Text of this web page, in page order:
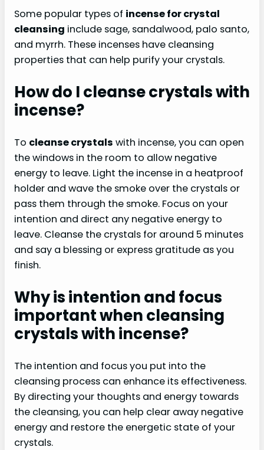
Some popular types of incense for crystal
cleansing include sage, sandalwood, palo santo,
and myrrh. These incenses have cleansing
properties that can help purify your crystals.
How do I cleanse crystals with
incense?
To cleanse crystals with incense, you can open
the windows in the room to allow negative
energy to leave. Light the incense in a heatproof
holder and wave the smoke over the crystals or
pass them through the smoke. Focus on your
intention and direct any negative energy to
leave. Cleanse the crystals for around 5 minutes
and say a blessing or express gratitude as you
finish.
Why is intention and focus
important when cleansing
crystals with incense?
The intention and focus you put into the
cleansing process can enhance its effectiveness.
By directing your thoughts and energy towards
the cleansing, you can help clear away negative
energy and restore the energetic state of your
crystals.